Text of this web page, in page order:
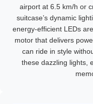
airport at 6.5 km/h or
suitcase’s dynamic
energy-efficient LEDs
motor that delivers
can ride in style
these dazzling lights,